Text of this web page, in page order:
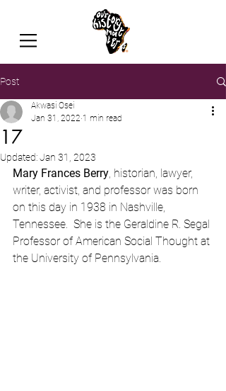
Post
17
Akwasi Osei
Jan 31, 2022 1 min read
Updated:Jan 31, 2023
Mary Frances Berry, historian, lawyer,
writer, activist, and professor was born
on this day in 1938 in Nashville,
Tennessee.  She is the Geraldine R. Segal
Professor of American Social Thought at
the University of Pennsylvania.